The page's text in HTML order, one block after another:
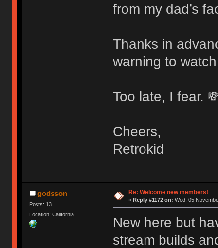
from my dad’s
Thanks in
warning to
Too late, I fear.
Cheers,
Retrokid
godsson
Posts: 13
Location: California
Re: Welcome new members!
« Reply #1172 on: Wed, 05
New here but
stream builds